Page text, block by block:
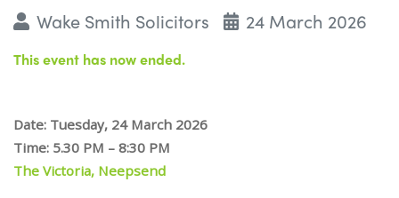
Wake Smith Solicitors 24 March 2026
This event has now ended.
Date: Tuesday, 24 March 2026
Time: 5.30 PM – 8:30 PM
The Victoria, Neepsend